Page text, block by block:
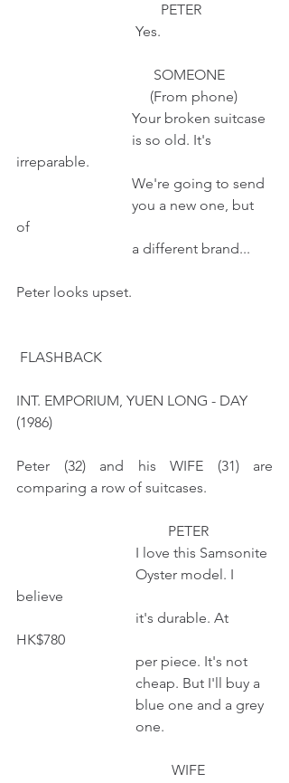
                                        PETER
                                 Yes.
                                      SOMEONE
                                     (From phone)
                                Your broken suitcase
irreparable.
                                We're going to send
of
                                a different brand...
Peter looks upset.
FLASHBACK
INT. EMPORIUM, YUEN LONG - DAY
(1986)
Peter (32) and his WIFE (31) are
comparing a row of suitcases.
                                          PETER
                                 I love this Samsonite
believe
HK$780
                                 per piece. It's not
                                 cheap. But I'll buy a
                                 blue one and a grey
                                 one.
                                           WIFE